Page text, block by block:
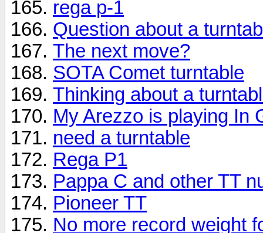
rega p-1
Question about a
The next move?
SOTA Comet turntable
Thinking about a
My Arezzo is playing In
need a turntable
Rega P1
Pappa C and other TT
Pioneer TT
No more record weight